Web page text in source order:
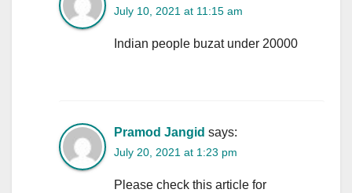
July 10, 2021 at 11:15 am
Indian people buzat under 20000
Pramod Jangid says:
July 20, 2021 at 1:23 pm
Please check this article for